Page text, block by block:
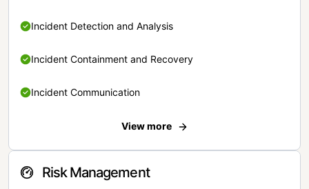
Incident Detection and Analysis
Incident Containment and Recovery
Incident Communication
View more
Risk Management